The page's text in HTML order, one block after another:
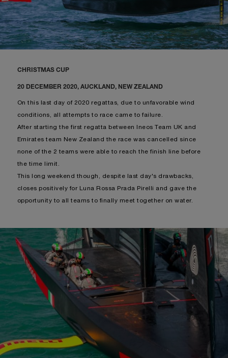
CHRISTMAS CUP
20 DECEMBER 2020, AUCKLAND, NEW ZEALAND
On this last day of 2020 regattas, due to unfavorable wind
conditions, all attempts to race came to failure.
After starting the first regatta between Ineos Team UK and
Emirates team New Zealand the race was cancelled since
none of the 2 teams were able to reach the finish line before
the time limit.
This long weekend though, despite last day's drawbacks,
closes positively for Luna Rossa Prada Pirelli and gave the
opportunity to all teams to finally meet together on water.